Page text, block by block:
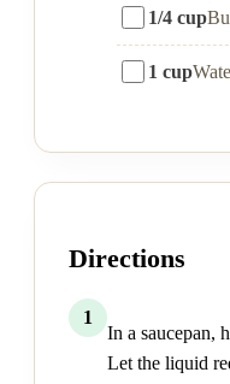
1/4 cup
1 cup
Directions
1
In a saucepan,
Let the liquid